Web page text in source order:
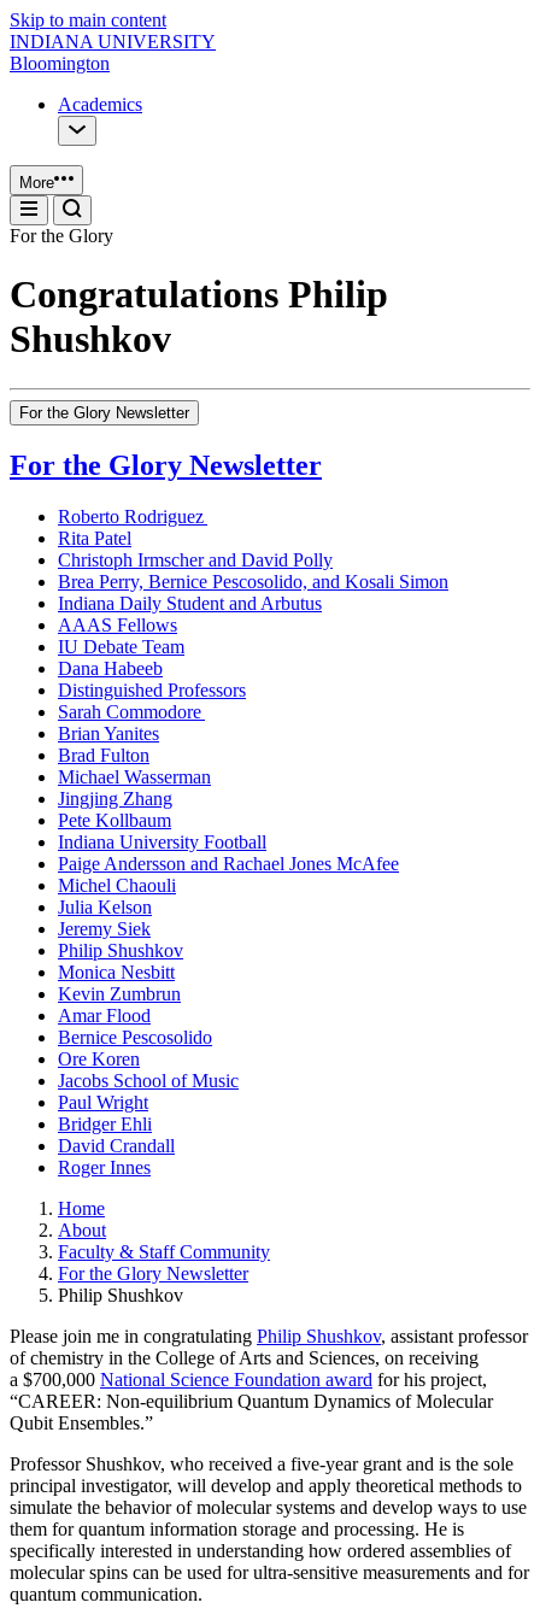
Skip to main content
INDIANA UNIVERSITY
Bloomington
Academics
More
For the Glory
Congratulations Philip
Shushkov
For the Glory Newsletter
For the Glory Newsletter
Roberto Rodriguez
Rita Patel
Christoph Irmscher and David Polly
Brea Perry, Bernice Pescosolido, and Kosali Simon
Indiana Daily Student and Arbutus
AAAS Fellows
IU Debate Team
Dana Habeeb
Distinguished Professors
Sarah Commodore
Brian Yanites
Brad Fulton
Michael Wasserman
Jingjing Zhang
Pete Kollbaum
Indiana University Football
Paige Andersson and Rachael Jones McAfee
Michel Chaouli
Julia Kelson
Jeremy Siek
Philip Shushkov
Monica Nesbitt
Kevin Zumbrun
Amar Flood
Bernice Pescosolido
Ore Koren
Jacobs School of Music
Paul Wright
Bridger Ehli
David Crandall
Roger Innes
Home
About
Faculty & Staff Community
For the Glory Newsletter
Philip Shushkov
Please join me in congratulating Philip Shushkov, assistant professor
of chemistry in the College of Arts and Sciences, on receiving
a $700,000 National Science Foundation award for his project,
“CAREER: Non-equilibrium Quantum Dynamics of Molecular
Qubit Ensembles.”
Professor Shushkov, who received a five-year grant and is the sole
principal investigator, will develop and apply theoretical methods to
simulate the behavior of molecular systems and develop ways to use
them for quantum information storage and processing. He is
specifically interested in understanding how ordered assemblies of
molecular spins can be used for ultra-sensitive measurements and for
quantum communication.